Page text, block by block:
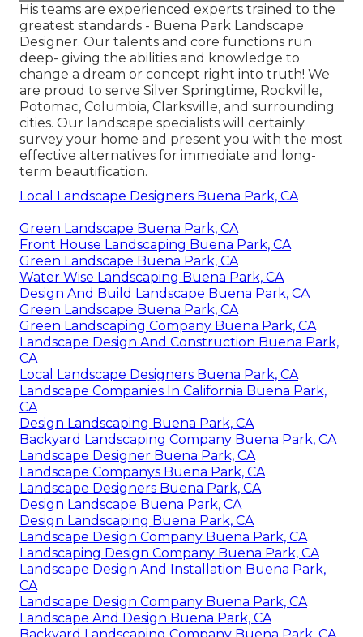
His teams are experienced experts trained to the
greatest standards - Buena Park Landscape
Designer. Our talents and core functions run
deep- giving the abilities and knowledge to
change a dream or concept right into truth! We
are proud to serve Silver Springtime, Rockville,
Potomac, Columbia, Clarksville, and surrounding
cities. Our landscape specialists will certainly
survey your home and present you with the most
effective alternatives for immediate and long-
term beautification.
Local Landscape Designers Buena Park, CA
Green Landscape Buena Park, CA
Front House Landscaping Buena Park, CA
Green Landscape Buena Park, CA
Water Wise Landscaping Buena Park, CA
Design And Build Landscape Buena Park, CA
Green Landscape Buena Park, CA
Green Landscaping Company Buena Park, CA
Landscape Design And Construction Buena Park,
CA
Local Landscape Designers Buena Park, CA
Landscape Companies In California Buena Park,
CA
Design Landscaping Buena Park, CA
Backyard Landscaping Company Buena Park, CA
Landscape Designer Buena Park, CA
Landscape Companys Buena Park, CA
Landscape Designers Buena Park, CA
Design Landscape Buena Park, CA
Design Landscaping Buena Park, CA
Landscape Design Company Buena Park, CA
Landscaping Design Company Buena Park, CA
Landscape Design And Installation Buena Park,
CA
Landscape Design Company Buena Park, CA
Landscape And Design Buena Park, CA
Backyard Landscaping Company Buena Park, CA